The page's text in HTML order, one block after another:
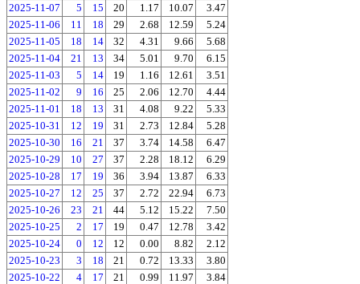
2025-11-07
5 15 20 1.17 10.07
3.47
2025-11-06
11 18 29 2.68 12.59
5.24
2025-11-05
18 14 32 4.31 9.66
5.68
2025-11-04
21 13 34 5.01 9.70
6.15
2025-11-03
5 14 19 1.16 12.61
3.51
2025-11-02
9 16 25 2.06 12.70
4.44
2025-11-01
18 13 31 4.08 9.22
5.33
2025-10-31
12 19 31 2.73 12.84
5.28
2025-10-30
16 21 37 3.74 14.58
6.47
2025-10-29
10 27 37 2.28 18.12
6.29
2025-10-28
17 19 36 3.94 13.87
6.33
2025-10-27
12 25 37 2.72 22.94
6.73
2025-10-26
23 21 44 5.12 15.22
7.50
2025-10-25
2 17 19 0.47 12.78
3.42
2025-10-24
0 12 12 0.00 8.82
2.12
2025-10-23
3 18 21 0.72 13.33
3.80
2025-10-22
4 17 21 0.99 11.97
3.84